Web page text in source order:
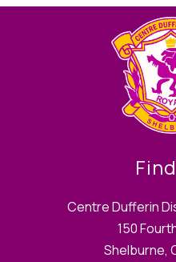
Centre Dufferin
150
Shelburne,